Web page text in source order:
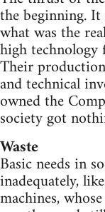
the beginning. It
what was the
high technology
Their
and technical
owned the
society got
Waste
Basic needs in
inadequately,
machines,